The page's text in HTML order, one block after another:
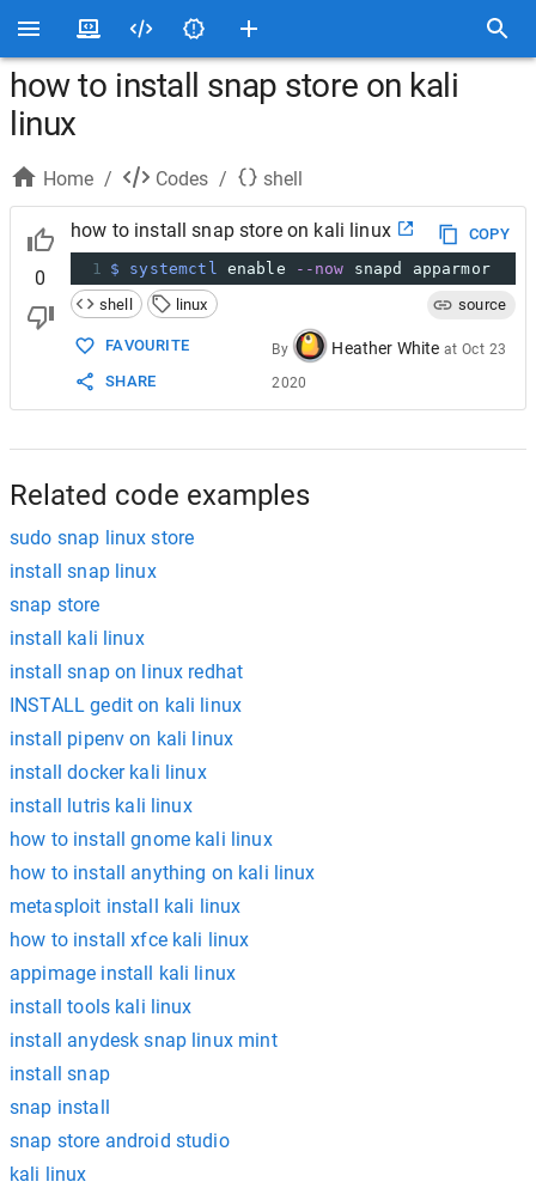
how to install snap store on kali
linux
Home / Codes / shell
0
how to install snap store on kali linux
COPY
1 $ systemctl enable --now snapd apparmor
shell
linux source
FAVOURITE
SHARE
By Heather White at Oct 23
2020
Related code examples
sudo snap linux store
install snap linux
snap store
install kali linux
install snap on linux redhat
INSTALL gedit on kali linux
install pipenv on kali linux
install docker kali linux
install lutris kali linux
how to install gnome kali linux
how to install anything on kali linux
metasploit install kali linux
how to install xfce kali linux
appimage install kali linux
install tools kali linux
install anydesk snap linux mint
install snap
snap install
snap store android studio
kali linux